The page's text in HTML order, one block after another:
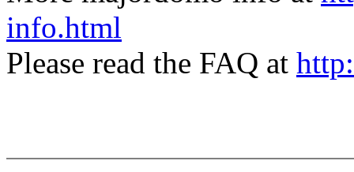
info.html
Please read the FAQ at